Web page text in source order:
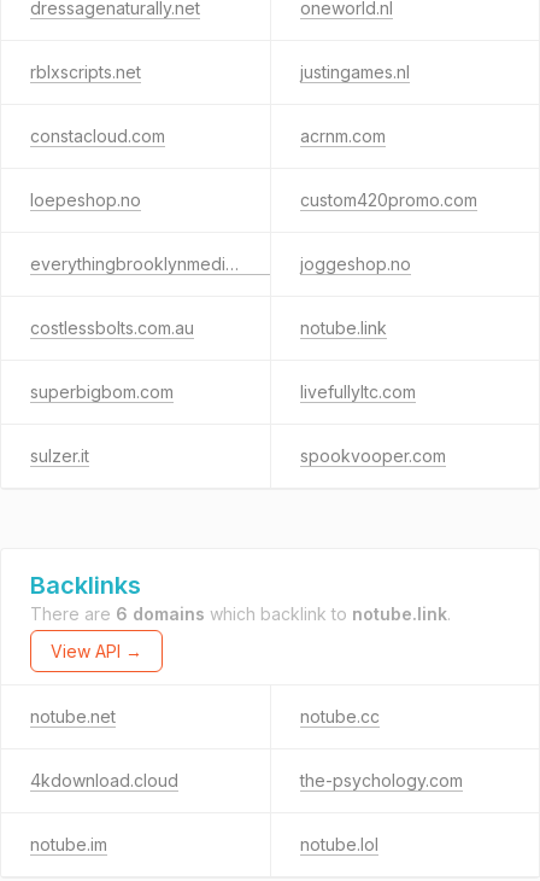
dressagenaturally.net oneworld.nl
rblxscripts.net justingames.nl
constacloud.com acrnm.com
loepeshop.no custom420promo.com
everythingbrooklynmedia.com joggeshop.no
costlessbolts.com.au notube.link
superbigbom.com livefullyltc.com
sulzer.it spookvooper.com
Backlinks
There are 6 domains which backlink to notube.link.
View API →
notube.net notube.cc
4kdownload.cloud the-psychology.com
notube.im notube.lol